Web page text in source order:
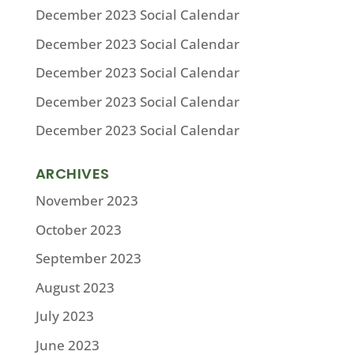
December 2023 Social Calendar
December 2023 Social Calendar
December 2023 Social Calendar
December 2023 Social Calendar
December 2023 Social Calendar
ARCHIVES
November 2023
October 2023
September 2023
August 2023
July 2023
June 2023